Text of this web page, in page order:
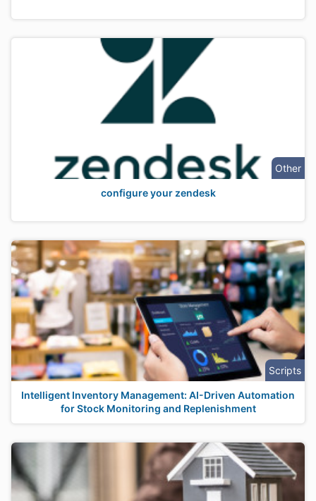
Other
configure your zendesk
Scripts
Intelligent Inventory Management: AI-Driven Automation
for Stock Monitoring and Replenishment